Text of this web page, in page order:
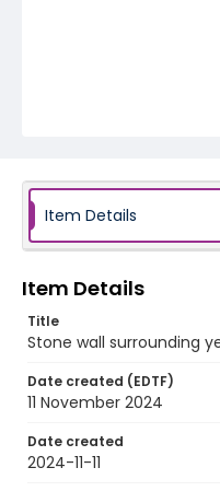
Item Details
Item Details
Title
Stone wall surrounding
Date created (EDTF)
11 November 2024
Date created
2024-11-11